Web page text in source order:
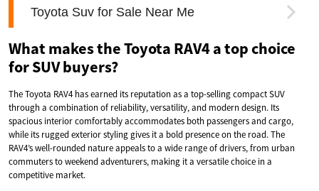
What makes the Toyota RAV4 a top choice
for SUV buyers?
The Toyota RAV4 has earned its reputation as a top-selling compact SUV
through a combination of reliability, versatility, and modern design. Its
spacious interior comfortably accommodates both passengers and cargo,
while its rugged exterior styling gives it a bold presence on the road. The
RAV4’s well-rounded nature appeals to a wide range of drivers, from urban
commuters to weekend adventurers, making it a versatile choice in a
competitive market.